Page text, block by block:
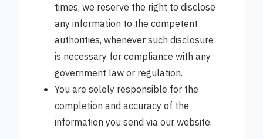
times, we reserve the right to disclose
any information to the competent
authorities, whenever such disclosure
is necessary for compliance with any
government law or regulation.
You are solely responsible for the
completion and accuracy of the
information you send via our website.